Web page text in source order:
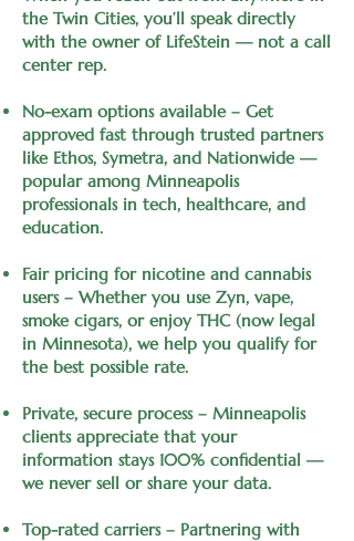
the Twin Cities, you’ll speak directly
with the owner of LifeStein — not a call
center rep.
No-exam options available – Get
approved fast through trusted partners
like Ethos, Symetra, and Nationwide —
popular among Minneapolis
professionals in tech, healthcare, and
education.
Fair pricing for nicotine and cannabis
users – Whether you use Zyn, vape,
smoke cigars, or enjoy THC (now legal
in Minnesota), we help you qualify for
the best possible rate.
Private, secure process – Minneapolis
clients appreciate that your
information stays 100% confidential —
we never sell or share your data.
Top-rated carriers – Partnering with